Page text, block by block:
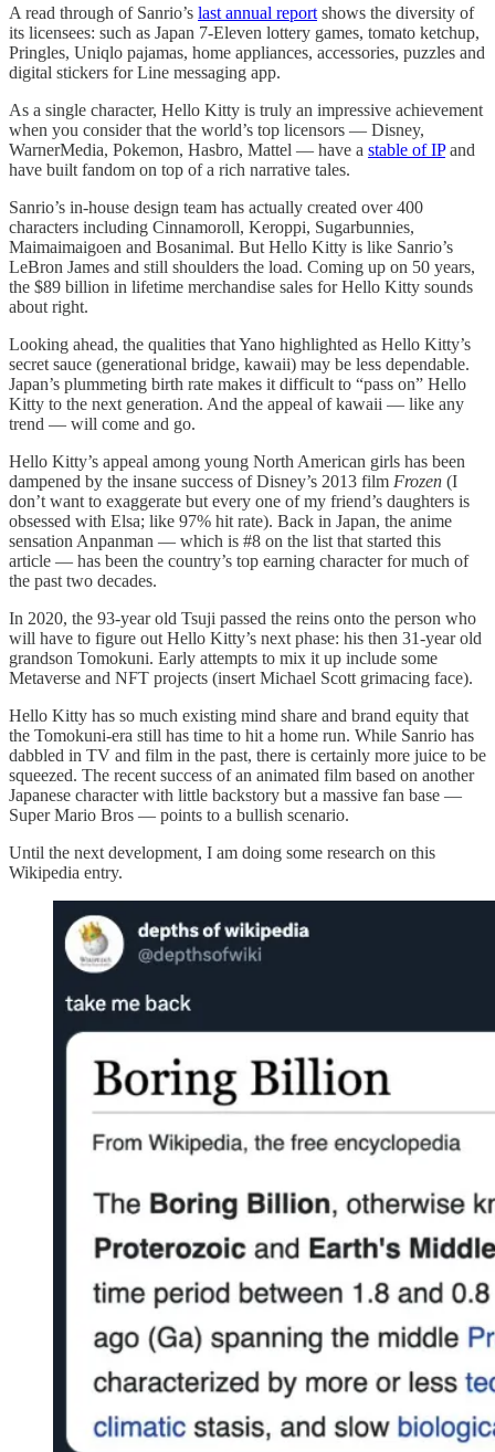
A read through of Sanrio’s last annual report shows the diversity of
its licensees: such as Japan 7-Eleven lottery games, tomato ketchup,
Pringles, Uniqlo pajamas, home appliances, accessories, puzzles and
digital stickers for Line messaging app.
As a single character, Hello Kitty is truly an impressive achievement
when you consider that the world’s top licensors — Disney,
WarnerMedia, Pokemon, Hasbro, Mattel — have a stable of IPand
have built fandom on top of a rich narrative tales.
Sanrio’s in-house design team has actually created over 400
characters including Cinnamoroll, Keroppi, Sugarbunnies,
Maimaimaigoen and Bosanimal. But Hello Kitty is like Sanrio’s
LeBron James and still shoulders the load. Coming up on 50 years,
the $89 billion in lifetime merchandise sales for Hello Kitty sounds
about right.
Looking ahead, the qualities that Yano highlighted as Hello Kitty’s
secret sauce (generational bridge, kawaii) may be less dependable.
Japan’s plummeting birth rate makes it difficult to “pass on” Hello
Kitty to the next generation. And the appeal of kawaii — like any
trend — will come and go.
Hello Kitty’s appeal among young North American girls has been
dampened by the insane success of Disney’s 2013 film Frozen (I
don’t want to exaggerate but every one of my friend’s daughters is
obsessed with Elsa; like 97% hit rate). Back in Japan, the anime
sensation Anpanman — which is #8 on the list that started this
article — has been the country’s top earning character for much of
the past two decades.
In 2020, the 93-year old Tsuji passed the reins onto the person who
will have to figure out Hello Kitty’s next phase: his then 31-year old
grandson Tomokuni. Early attempts to mix it up include some
Metaverse and NFT projects (insert Michael Scott grimacing face).
Hello Kitty has so much existing mind share and brand equity that
the Tomokuni-era still has time to hit a home run. While Sanrio has
dabbled in TV and film in the past, there is certainly more juice to be
squeezed. The recent success of an animated film based on another
Japanese character with little backstory but a massive fan base —
Super Mario Bros — points to a bullish scenario.
Until the next development, I am doing some research on this
Wikipedia entry.